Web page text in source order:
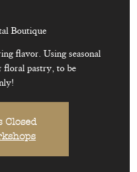
Boutique
flavor. Using seasonal
floral pastry, to be
Closed